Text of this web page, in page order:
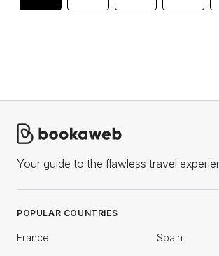
Your guide to the flawless travel
POPULAR COUNTRIES
France Spain